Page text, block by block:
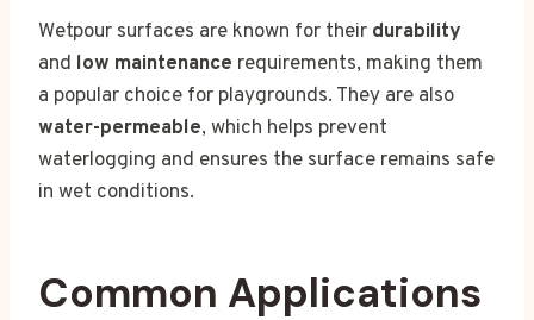
Wetpour surfaces are known for their durability
and low maintenance requirements, making them
a popular choice for playgrounds. They are also
water-permeable, which helps prevent
waterlogging and ensures the surface remains safe
in wet conditions.
Common Applications